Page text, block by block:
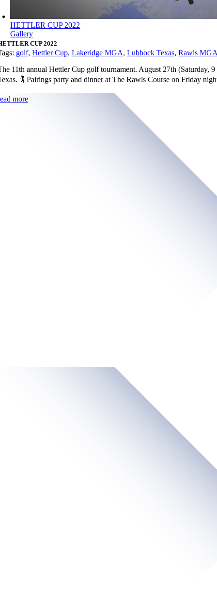
HETTLER CUP 2022
Gallery
CUP 2022
golf, Hettler Cup, Lakeridge MGA, Lubbock Texas, Rawls
11th annual Hettler Cup golf tournament. August 27th (Saturday,
🏌️ Pairings party and dinner at The Rawls Course on Friday
more